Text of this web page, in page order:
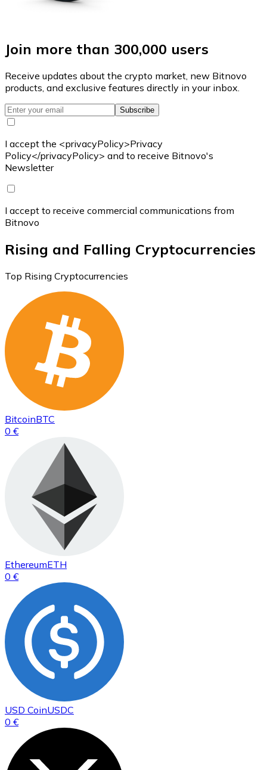
Join more than 300,000 users
Receive updates about the crypto market, new Bitnovo
products, and exclusive features directly in your inbox.
Subscribe
I accept the <privacyPolicy>Privacy
Policy</privacyPolicy> and to receive Bitnovo's
Newsletter
I accept to receive commercial communications from
Bitnovo
Rising and Falling Cryptocurrencies
Top Rising Cryptocurrencies
BitcoinBTC
0 €
EthereumETH
0 €
USD CoinUSDC
0 €